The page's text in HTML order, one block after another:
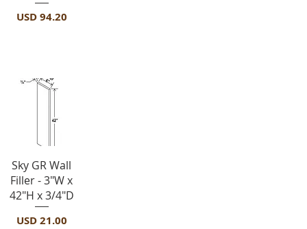
Precio
USD 94.20
Vista rápida
Sky GR Wall
Filler - 3"W x
42"H x 3/4"D
Precio
USD 21.00